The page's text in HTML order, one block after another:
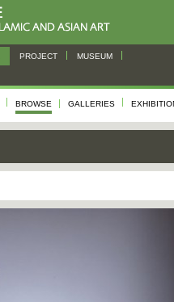
PROJECT MUSEUM
BROWSE GALLERIES